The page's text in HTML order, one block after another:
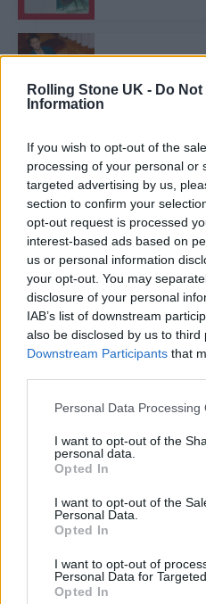
Rolling Stone UK - Do
Information
If you wish to opt-out of the
processing of your personal or
targeted advertising by us,
section to confirm your
opt-out request is processed
interest-based ads based on
us or personal information
your opt-out. You may
disclosure of your personal
IAB’s list of downstream
also be disclosed by us to third
Downstream Participants that
Personal Data Processing
I want to opt-out of the
personal data.
Opted In
I want to opt-out of the
Personal Data.
Opted In
I want to opt-out of
Personal Data for
Opted In
NIALL HORAN: HOW LIFE
TV NEWS
NO, ONE DIRECTION
APPEARANCE
MUSIC NEWS
MUSIC WORLD REACTS
Edinburgh Fringe 2026: 12
Phoebe Bridgers ‘Lost
that dissects love and loss
its rights
KATSEYE talk new EP
and more mature. It’s a